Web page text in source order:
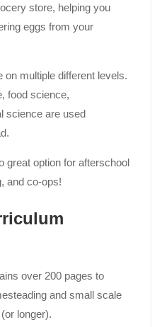
store, helping you
eggs from your
multiple different levels.
food science,
science are used
great option for afterschool
and co-ops!
over 200 pages to
and small scale
longer).